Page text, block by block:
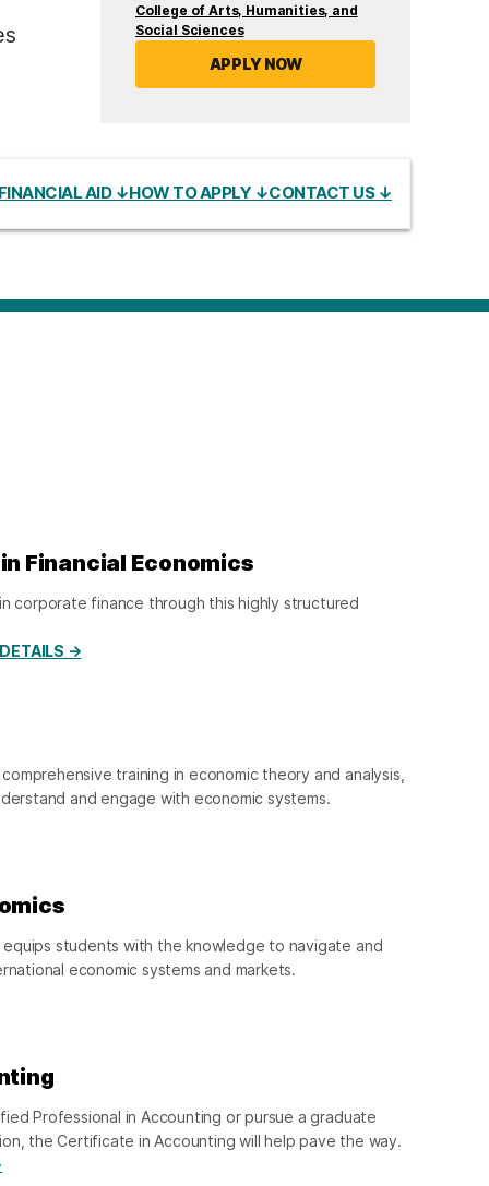
College of Arts, Humanities, and
Social Sciences
APPLY NOW
FINANCIAL AID ↓HOW TO APPLY ↓CONTACT US ↓
Financial Economics
corporate finance through this highly structured
→
training in economic theory and analysis,
and engage with economic systems.
equips students with the knowledge to navigate and
economic systems and markets.
Professional in Accounting or pursue a graduate
the Certificate in Accounting will help pave the way.